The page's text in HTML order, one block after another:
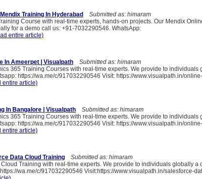
Training In Hyderabad
Submitted as: himaram
Course with real-time experts, hands-on projects. Our Mendix
for a demo call us: +91-7032290546. WhatsApp:
entire article)
In Ameerpet | Visualpath
Submitted as: himaram
365 Training Courses with real-time experts. We provide to individuals
https://wa.me/c/917032290546 Visit: https://www.visualpath.in/online-
entire article)
In Bangalore | Visualpath
Submitted as: himaram
365 Training Courses with real-time experts. We provide to individuals
https://wa.me/c/917032290546 Visit: https://www.visualpath.in/online-
entire article)
Data Cloud Training
Submitted as: himaram
Training with real-time experts. We provide to individuals globally a
wa.me/c/917032290546 Visit:https://www.visualpath.in/salesforce-